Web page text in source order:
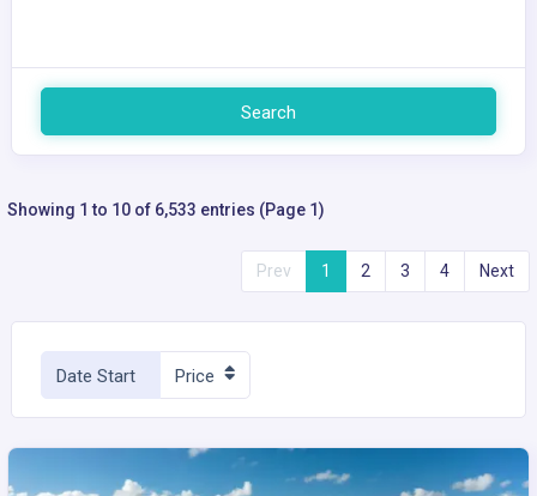
Search
Showing 1 to 10 of 6,533 entries (Page 1)
Prev 1 2 3 4 Next
Date Start Price